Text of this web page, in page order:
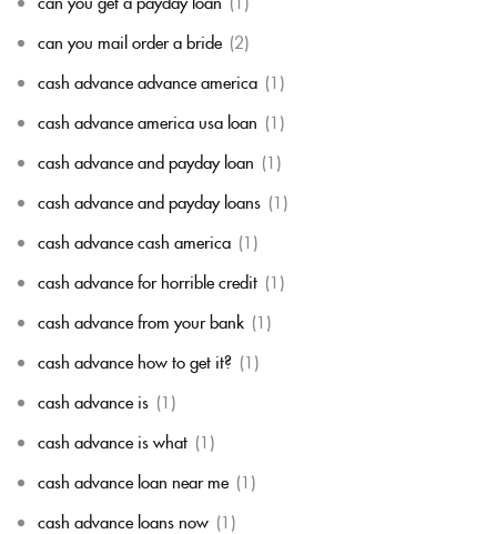
can you mail order a bride (2)
cash advance advance america (1)
cash advance america usa loan (1)
cash advance and payday loan (1)
cash advance and payday loans (1)
cash advance cash america (1)
cash advance for horrible credit (1)
cash advance from your bank (1)
cash advance how to get it? (1)
cash advance is (1)
cash advance is what (1)
cash advance loan near me (1)
cash advance loans now (1)